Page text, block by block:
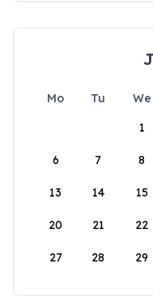
Mo Tu We
1
6 7 8
13 14 15
20 21 22
27 28 29